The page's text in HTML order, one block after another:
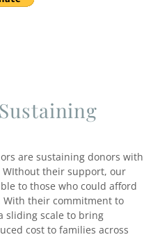
are sustaining donors with
their support, our
to those who could afford
their commitment to
sliding scale to bring
cost to families across